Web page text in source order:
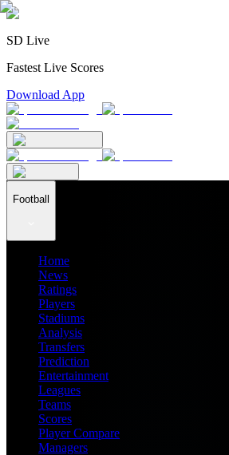
SD Live
Fastest Live Scores
Download App
Football
Home
News
Ratings
Players
Stadiums
Analysis
Transfers
Prediction
Entertainment
Leagues
Teams
Scores
Player Compare
Managers